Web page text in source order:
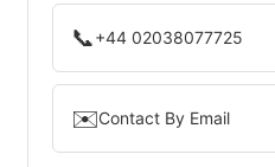
📞+44 02038077725
✉️Contact By Email